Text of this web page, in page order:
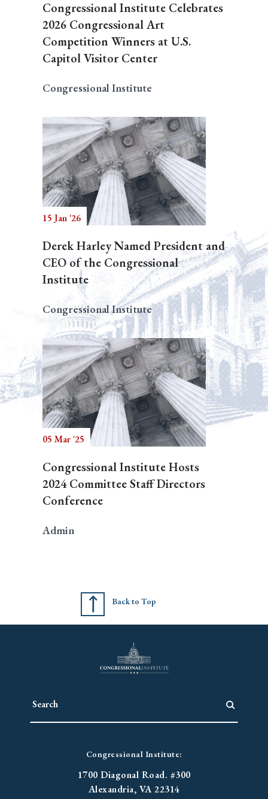
Congressional Institute Celebrates
2026 Congressional Art
Competition Winners at U.S.
Capitol Visitor Center
Congressional Institute
15 Jan '26
Derek Harley Named President and
CEO of the Congressional
Institute
Congressional Institute
05 Mar '25
Congressional Institute Hosts
2024 Committee Staff Directors
Conference
Admin
Back to Top
Congressional Institute:
1700 Diagonal Road. #300
Alexandria, VA 22314